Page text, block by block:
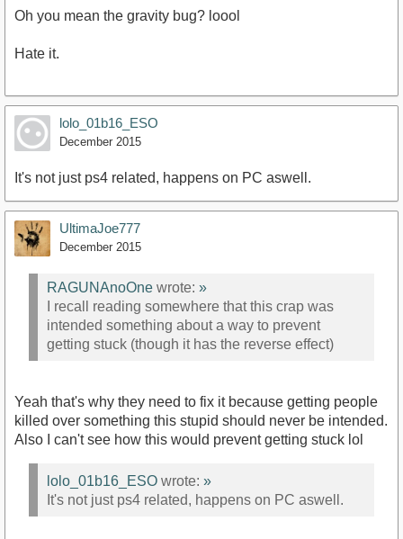
Oh you mean the gravity bug? loool
Hate it.
lolo_01b16_ESO
December 2015
It's not just ps4 related, happens on PC aswell.
UltimaJoe777
December 2015
RAGUNAnoOne wrote: »
I recall reading somewhere that this crap was
intended something about a way to prevent
getting stuck (though it has the reverse effect)
Yeah that's why they need to fix it because getting people
killed over something this stupid should never be intended.
Also I can't see how this would prevent getting stuck lol
lolo_01b16_ESO wrote: »
It's not just ps4 related, happens on PC aswell.